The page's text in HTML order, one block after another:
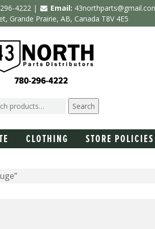
4222 | Email:
Grande Prairie, AB, Canada T8V 4E5
Search
CLOTHING STORE POLICIES